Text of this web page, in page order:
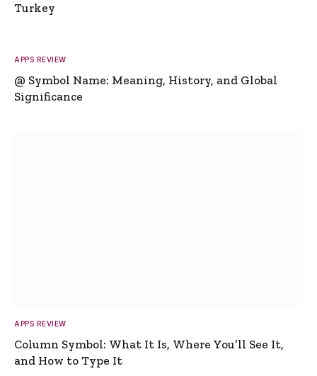
Turkey
APPS REVIEW
@ Symbol Name: Meaning, History, and Global
Significance
APPS REVIEW
Column Symbol: What It Is, Where You’ll See It,
and How to Type It